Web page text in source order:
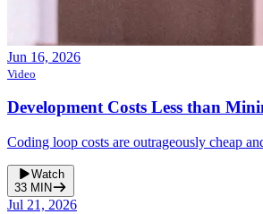
Jun 16, 2026
Video
Development Costs Less than
Coding loop costs are outrageously cheap
Watch
33 MIN
Jul 21, 2026